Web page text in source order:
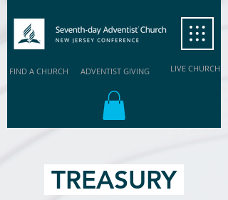
FIND A CHURCH ADVENTIST GIVING LIVE CHURCH
TREASURY